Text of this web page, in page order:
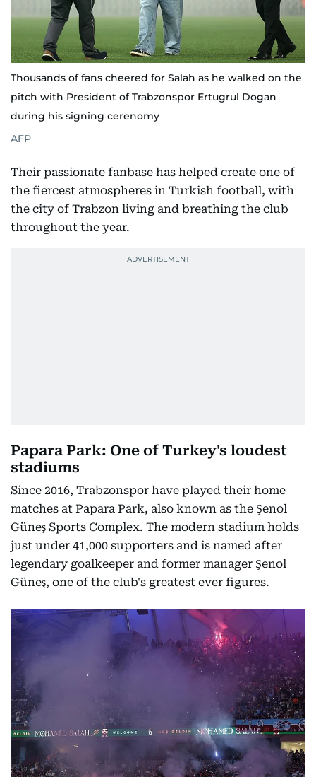
Thousands of fans cheered for Salah as he walked on the
pitch with President of Trabzonspor Ertugrul Dogan
during his signing cerenomy
AFP
Their passionate fanbase has helped create one of
the fiercest atmospheres in Turkish football, with
the city of Trabzon living and breathing the club
throughout the year.
Papara Park: One of Turkey's loudest
stadiums
Since 2016, Trabzonspor have played their home
matches at Papara Park, also known as the Şenol
Güneş Sports Complex. The modern stadium holds
just under 41,000 supporters and is named after
legendary goalkeeper and former manager Şenol
Güneş, one of the club's greatest ever figures.